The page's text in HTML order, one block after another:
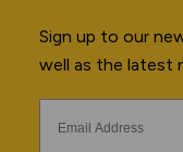
Sign up to our
well as the latest